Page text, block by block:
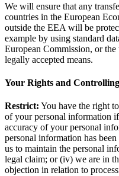
We will ensure that any
countries in the European
outside the EEA will be
example by using standard
European Commission, or
legally accepted means.
Your Rights and
Restrict: You have the right
of your personal information
accuracy of your personal
personal information has
us to maintain the personal
legal claim; or (iv) we are in
objection in relation to